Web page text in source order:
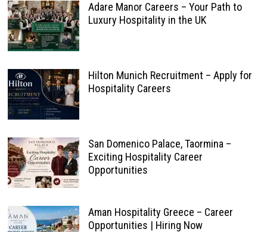
Adare Manor Careers – Your Path to
Luxury Hospitality in the UK
Hilton Munich Recruitment – Apply for
Hospitality Careers
San Domenico Palace, Taormina –
Exciting Hospitality Career
Opportunities
Aman Hospitality Greece – Career
Opportunities | Hiring Now